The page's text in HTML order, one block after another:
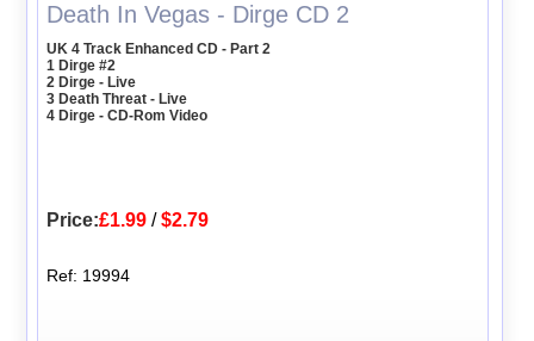
Death In Vegas - Dirge CD 2
UK 4 Track Enhanced CD - Part 2
1 Dirge #2
2 Dirge - Live
3 Death Threat - Live
4 Dirge - CD-Rom Video
Price:£1.99 /$2.79
Ref: 19994